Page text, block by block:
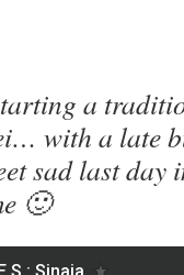
a
with a late
sad last
🙂